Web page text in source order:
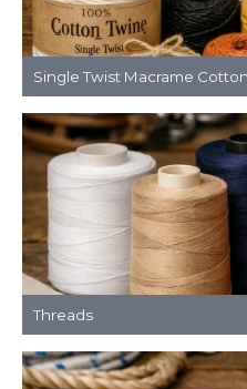
Single Twist Macrame
Threads